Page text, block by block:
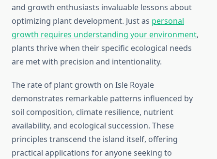
and growth enthusiasts invaluable lessons about
optimizing plant development. Just as personal
growth requires understanding your environment,
plants thrive when their specific ecological needs
are met with precision and intentionality.
The rate of plant growth on Isle Royale
demonstrates remarkable patterns influenced by
soil composition, climate resilience, nutrient
availability, and ecological succession. These
principles transcend the island itself, offering
practical applications for anyone seeking to